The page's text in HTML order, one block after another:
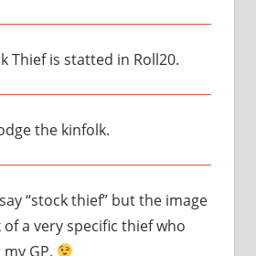
Thief is statted in Roll20.
the kinfolk.
“stock thief” but the image
a very specific thief who
GP.